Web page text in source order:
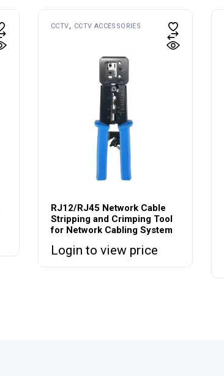
CCTV CCTV ACCESSORIES
RJ12/RJ45 Network Cable
Stripping and Crimping Tool
for Network Cabling System
Login to view price